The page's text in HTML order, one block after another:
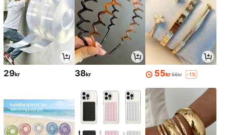
29kr 38kr 55kr56kr -1%